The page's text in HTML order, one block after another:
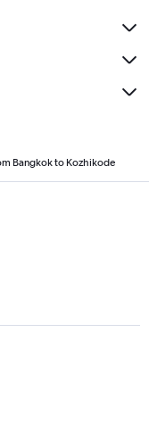
Bangkok to Kozhikode